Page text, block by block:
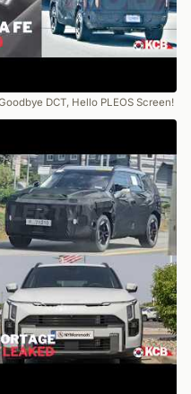
DCT, Hello PLEOS Screen!